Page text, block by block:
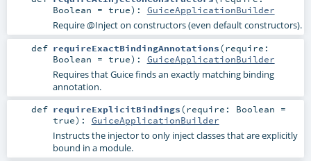
Boolean = true) : GuiceApplicationBuilder
Require @Inject on constructors (even default constructors).
def requireExactBindingAnnotations(require:
Boolean = true) : GuiceApplicationBuilder
Requires that Guice finds an exactly matching binding
annotation.
def requireExplicitBindings(require: Boolean =
true) : GuiceApplicationBuilder
Instructs the injector to only inject classes that are explicitly
bound in a module.